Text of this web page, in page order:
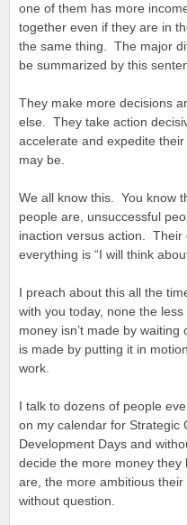
one of them has more
together even if they are in
the same thing. The major
be summarized by this
They make more decisions
else. They take action
accelerate and expedite
may be.
We all know this. You know
people are, unsuccessful
inaction versus action.
everything is “I will think
I preach about this all the
with you today, none the
money isn’t made by
is made by putting it in
work.
I talk to dozens of people
on my calendar for Strategic
Development Days and
decide the more money
are, the more ambitious
without question.